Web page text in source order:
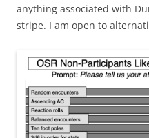
anything associated with
stripe. I am open to